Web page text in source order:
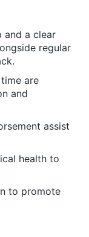
and a clear
regular
are
and
assist
health to
to promote